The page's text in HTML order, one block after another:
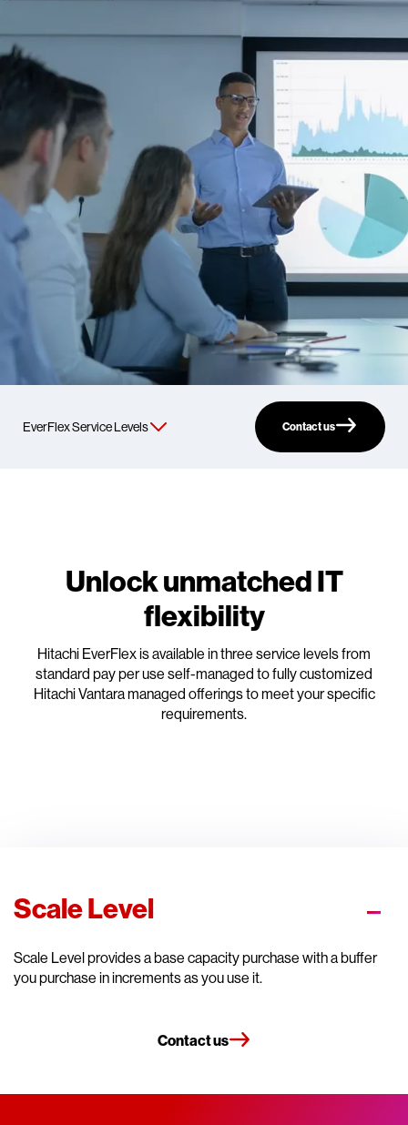
Contact us
Unlock unmatched IT
flexibility
Hitachi EverFlex is available in three service levels from
standard pay per use self-managed to fully customized
Hitachi Vantara managed offerings to meet your specific
requirements.
Scale Level
Scale Level provides a base capacity purchase with a buffer
you purchase in increments as you use it.
Contact us